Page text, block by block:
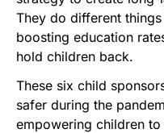
They do different
boosting education
hold children back.
These six child
safer during the
empowering children